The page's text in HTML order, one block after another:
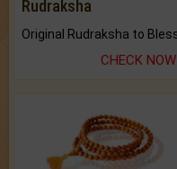
Rudraksha
CHECK NOW